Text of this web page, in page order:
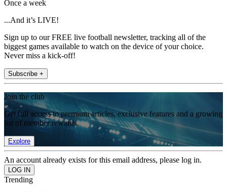
Once a week
...And it’s LIVE!
Sign up to our FREE live football newsletter, tracking all of the
biggest games available to watch on the device of your choice.
Never miss a kick-off!
Subscribe +
Join the club
Get full access to premium articles, exclusive features and a growing
list of member rewards.
Explore
An account already exists for this email address, please log in.
Trending